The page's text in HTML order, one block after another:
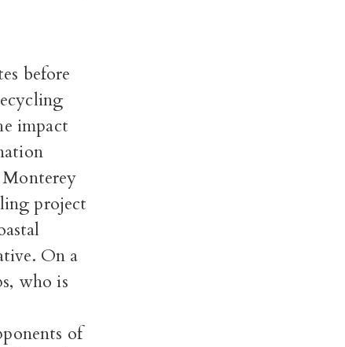
before
impact
project
On a
who is
of